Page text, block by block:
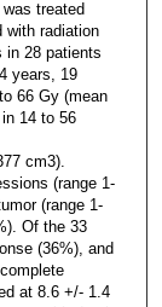
treated
with radiation
in 28 patients
years, 19
66 Gy (mean
14 to 56
cm3).
(range 1-
(range 1-
Of the 33
(36%), and
at 8.6 +/- 1.4